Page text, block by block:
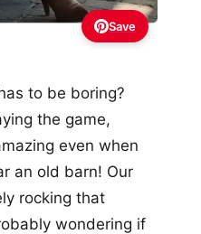
Save
to be boring?
the game,
even when
an old barn! Our
rocking that
wondering if